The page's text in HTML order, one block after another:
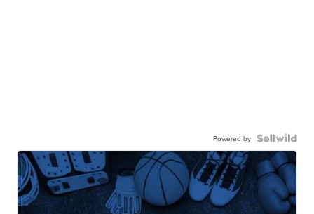
Powered by